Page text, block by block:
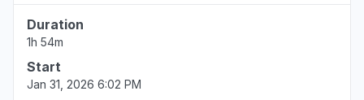
Duration
1h 54m
Start
Jan 31, 2026 6:02 PM